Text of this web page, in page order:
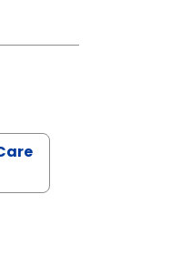
ASLAN, PA-C